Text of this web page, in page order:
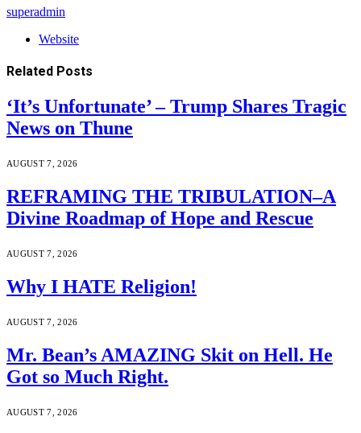
superadmin
Website
Related Posts
‘It’s Unfortunate’ – Trump Shares Tragic
News on Thune
AUGUST 7, 2026
REFRAMING THE TRIBULATION–A
Divine Roadmap of Hope and Rescue
AUGUST 7, 2026
Why I HATE Religion!
AUGUST 7, 2026
Mr. Bean’s AMAZING Skit on Hell. He
Got so Much Right.
AUGUST 7, 2026